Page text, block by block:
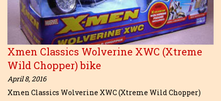
Xmen Classics Wolverine XWC (Xtreme
Wild Chopper) bike
April 8, 2016
Xmen Classics Wolverine XWC (Xtreme Wild Chopper)